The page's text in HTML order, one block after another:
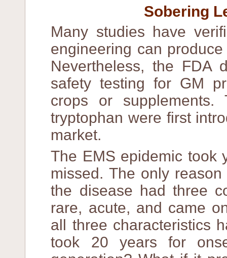
Sobering
Many studies have
engineering can
Nevertheless, the FDA
safety testing for GM
crops or
tryptophan were first
market.
The EMS epidemic took
missed. The only
the disease had three
rare, acute, and came
all three characteristics
took 20 years for